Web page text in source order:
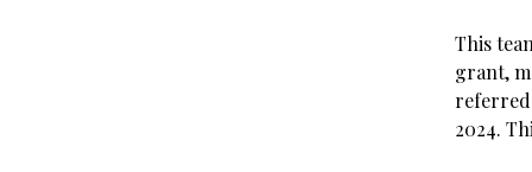
This
grant,
referred
2024.